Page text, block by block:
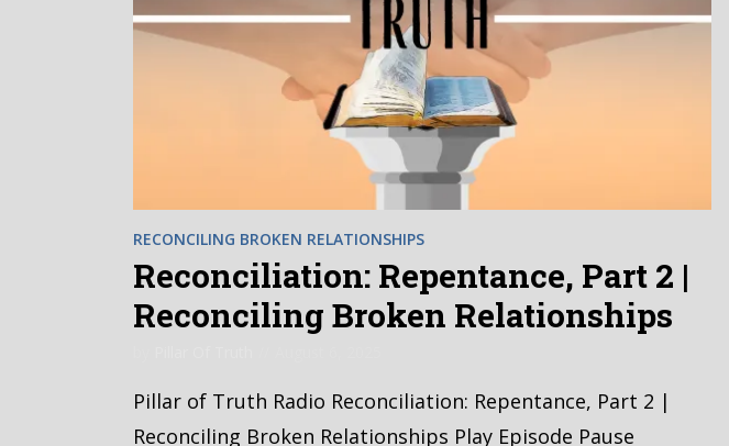
RECONCILING BROKEN RELATIONSHIPS
Reconciliation: Repentance, Part 2 |
Reconciling Broken Relationships
Pillar of Truth Radio Reconciliation: Repentance, Part 2 |
Reconciling Broken Relationships Play Episode Pause